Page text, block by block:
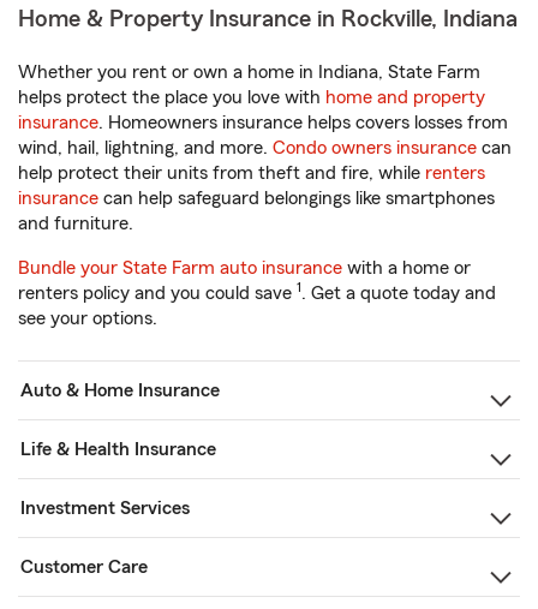
Home & Property Insurance in Rockville, Indiana
Whether you rent or own a home in Indiana, State Farm
helps protect the place you love with home and property
insurance. Homeowners insurance helps covers losses from
wind, hail, lightning, and more. Condo owners insurance can
help protect their units from theft and fire, while renters
insurance can help safeguard belongings like smartphones
and furniture.
Bundle your State Farm auto insurance with a home or
renters policy and you could save 1. Get a quote today and
see your options.
Auto & Home Insurance
Life & Health Insurance
Investment Services
Customer Care